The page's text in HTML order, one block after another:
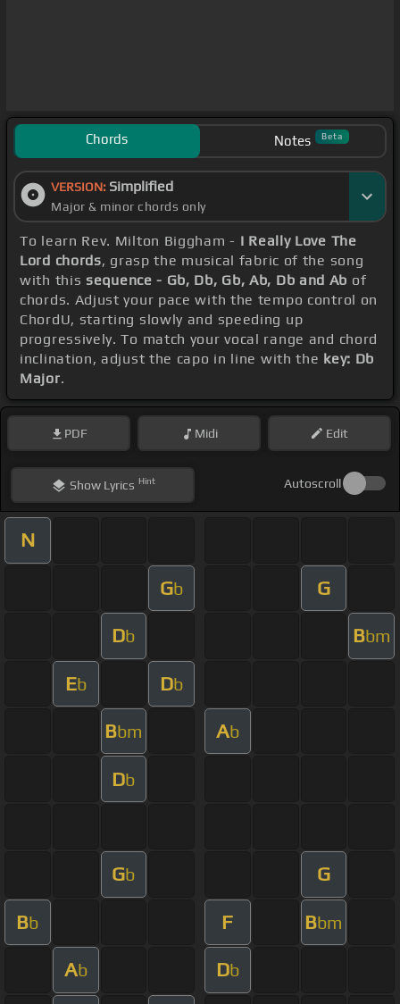
Chords Notes Beta
VERSION: Simplified
Major & minor chords only
To learn Rev. Milton Biggham - I Really Love The
Lord chords, grasp the musical fabric of the song
with this sequence - Gb, Db, Gb, Ab, Db and Ab of
chords. Adjust your pace with the tempo control on
ChordU, starting slowly and speeding up
progressively. To match your vocal range and chord
inclination, adjust the capo in line with the key: Db
Major.
PDF Midi Edit
ShowLyrics Hint Autoscroll
N
Gb G
Db Bbm
Eb Db
Bbm Ab
Db
Gb G
Bb F Bbm
Ab Db